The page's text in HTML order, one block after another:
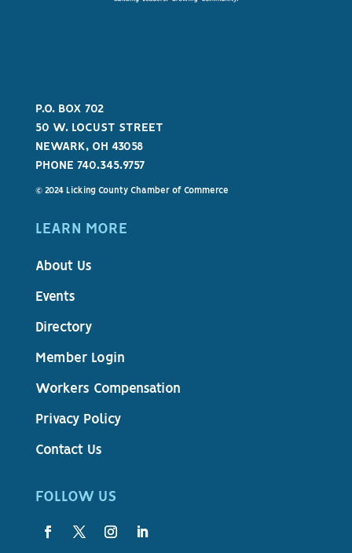
P.O. BOX 702
50 W. LOCUST STREET
NEWARK, OH 43058
PHONE 740.345.9757
© 2024 Licking County Chamber of Commerce
LEARN MORE
About Us
Events
Directory
Member Login
Workers Compensation
Privacy Policy
Contact Us
FOLLOW US